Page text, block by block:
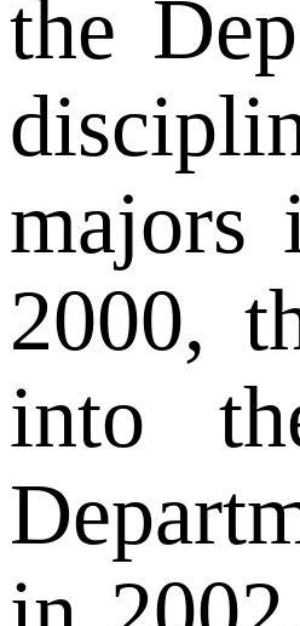
the
majors
2000,
into